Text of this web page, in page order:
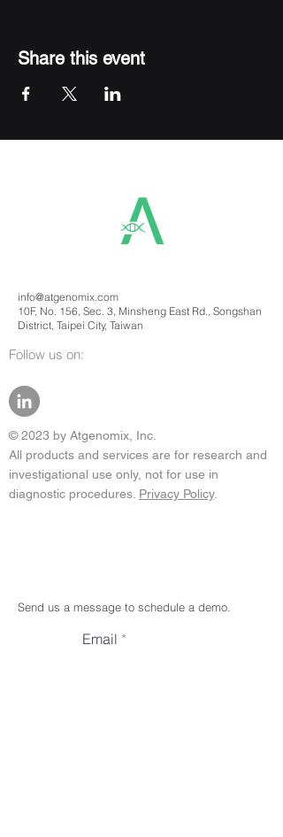
Share this event
info@atgenomix.com
10F, No. 156, Sec. 3, Minsheng East Rd., Songshan
District, Taipei City, Taiwan
Follow us on:
© 2023 by Atgenomix, Inc.
All products and services are for research and
investigational use only, not for use in
diagnostic procedures. Privacy Policy.
Send us a message to schedule a demo.
Email